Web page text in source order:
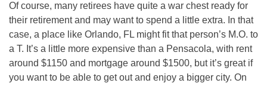
Of course, many retirees have quite a war chest ready for
their retirement and may want to spend a little extra. In that
case, a place like Orlando, FL might fit that person’s M.O. to
a T. It’s a little more expensive than a Pensacola, with rent
around $1150 and mortgage around $1500, but it’s great if
you want to be able to get out and enjoy a bigger city. On